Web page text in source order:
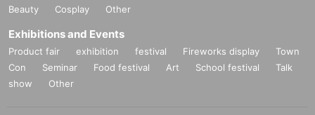
Beauty
Cosplay Other
Exhibitions and Events
Product fair exhibition festival Fireworks display
Town
Con
Seminar Food festival Art School festival
Talk
show
Other